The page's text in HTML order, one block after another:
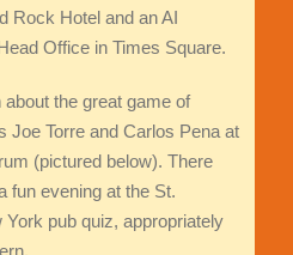
Rock Hotel and an AI
Office in Times Square.
the great game of
Joe Torre and Carlos Pena at
(pictured below). There
fun evening at the St.
pub quiz, appropriately